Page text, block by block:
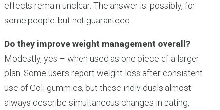
effects remain unclear. The answer is: possibly, for
some people, but not guaranteed.
Do they improve weight management overall?
Modestly, yes – when used as one piece of a larger
plan. Some users report weight loss after consistent
use of Goli gummies, but these individuals almost
always describe simultaneous changes in eating,